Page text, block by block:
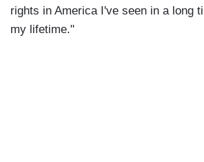
rights in America I've seen in a long
my lifetime."